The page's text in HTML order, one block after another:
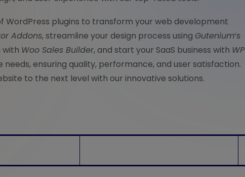
WordPress plugins to transform your web development
Addons, streamline your design process using Gutenium‘s
with Woo Sales Builder, and start your SaaS business with WP
ensuring quality, performance, and user satisfaction.
to the next level with our innovative solutions.